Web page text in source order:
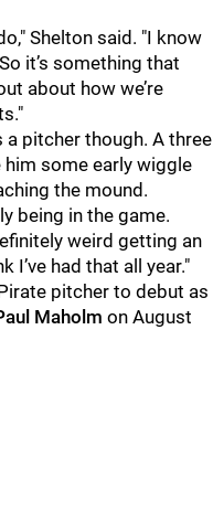
Shelton said. "I know
it’s something that
about how we’re
a pitcher though. A three
some early wiggle
the mound.
being in the game.
weird getting an
I’ve had that all year."
pitcher to debut as
Maholm on August